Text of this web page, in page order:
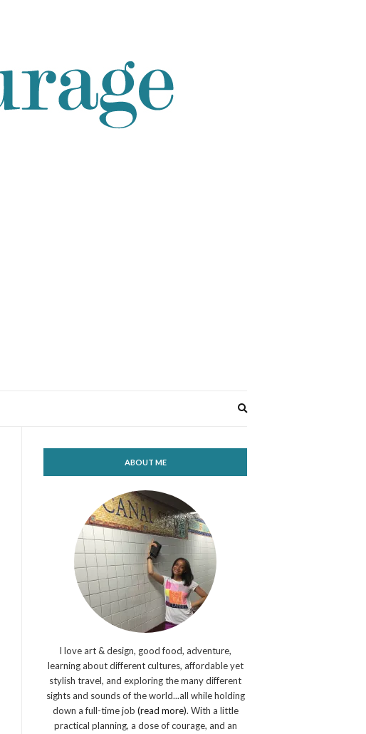
ABOUT ME
I love art & design, good food, adventure,
learning about different cultures, affordable yet
stylish travel, and exploring the many different
sights and sounds of the world...all while holding
down a full-time job (read more). With a little
practical planning, a dose of courage, and an